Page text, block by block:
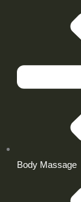
Body Massage